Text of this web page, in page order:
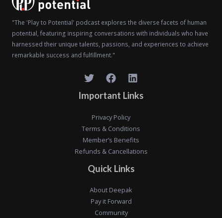
"The 'Play to Potential' podcast explores the diverse facets of human
potential, featuring inspiring conversations with individuals who have
harnessed their unique talents, passions, and experiences to achieve
remarkable success and fulfillment."
Important Links
Privacy Policy
Terms & Conditions
Member’s Benefits
Refunds & Cancellations
Quick Links
About Deepak
Pay it Forward
Community